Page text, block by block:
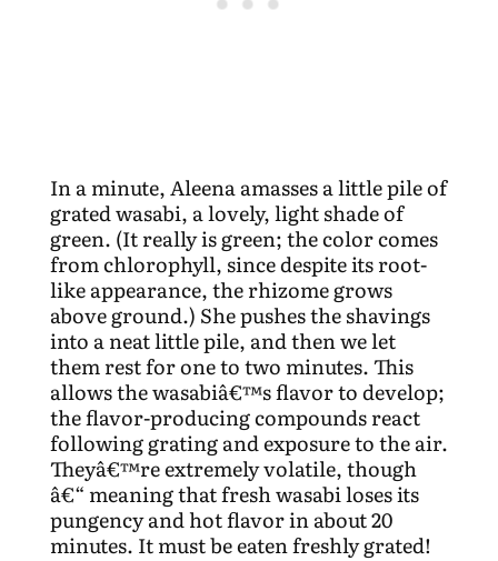
In a minute, Aleena amasses a little pile of
grated wasabi, a lovely, light shade of
green. (It really is green; the color comes
from chlorophyll, since despite its root-
like appearance, the rhizome grows
above ground.) She pushes the shavings
into a neat little pile, and then we let
them rest for one to two minutes. This
allows the wasabiâ€™s flavor to develop;
the flavor-producing compounds react
following grating and exposure to the air.
Theyâ€™re extremely volatile, though
â€“ meaning that fresh wasabi loses its
pungency and hot flavor in about 20
minutes. It must be eaten freshly grated!